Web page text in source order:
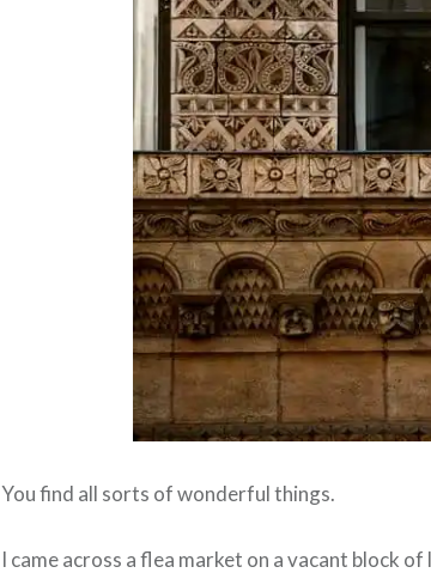
You find all sorts of wonderful things.
I came across a flea market on a vacant block